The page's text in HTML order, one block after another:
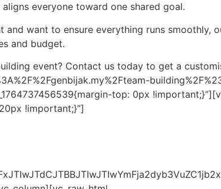
everyone toward one shared goal.
and want to ensure everything runs smoothly,
and budget.
event? Contact us today to get a
top: 0px
!important;}”]